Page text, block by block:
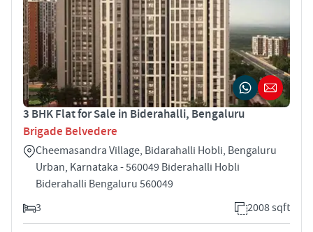
3 BHK Flat for Sale in Biderahalli, Bengaluru
Brigade Belvedere
Cheemasandra Village, Bidarahalli Hobli, Bengaluru
Urban, Karnataka - 560049 Biderahalli Hobli
Biderahalli Bengaluru 560049
3
2008 sqft